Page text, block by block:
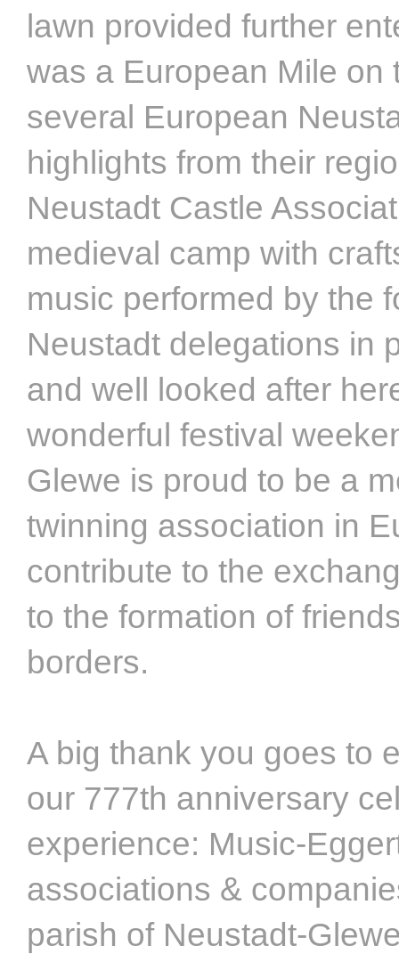
lawn provided further
was a European Mile on
several European
highlights from their
Neustadt Castle
medieval camp with
music performed by the
Neustadt delegations in
and well looked after
wonderful festival
Glewe is proud to be a
twinning association in
contribute to the
to the formation of
borders.
A big thank you goes to
our 777th anniversary
experience: Music-
associations &
parish of Neustadt-